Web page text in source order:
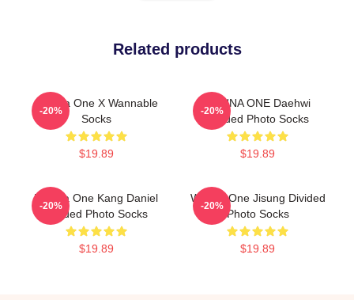
Related products
Wanna One X Wannable
Socks
$19.89
-20%
WANNA ONE Daehwi
Divided Photo Socks
$19.89
-20%
Wanna One Kang Daniel
Divided Photo Socks
$19.89
-20%
Wanna One Jisung Divided
Photo Socks
$19.89
-20%